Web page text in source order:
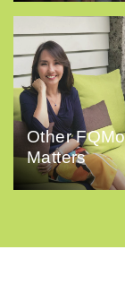
Other
Matters